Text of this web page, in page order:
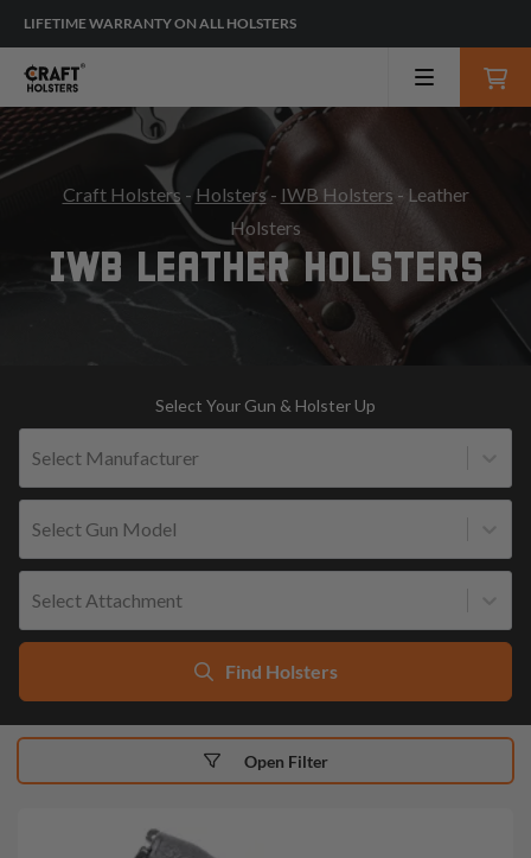
LIFETIME WARRANTY ON ALL HOLSTERS
Craft Holsters - Holsters- IWB Holsters - Leather
Holsters
IWB LEATHER HOLSTERS
Select Your Gun & Holster Up
Select Manufacturer
Select Gun Model
Select Attachment
Find Holsters
Open Filter